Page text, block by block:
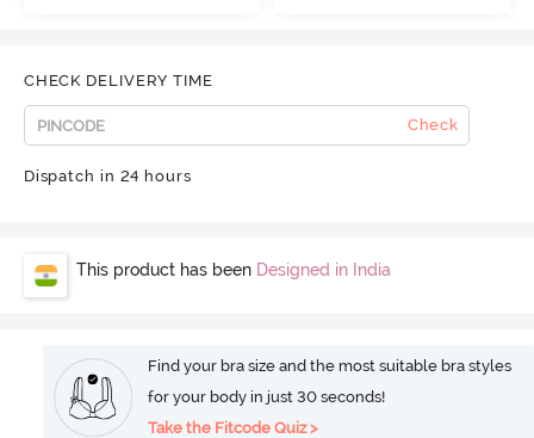
CHECK DELIVERY TIME
Check
Dispatch in 24 hours
This product has been Designed in India
Find your bra size and the most suitable bra styles
for your body in just 30 seconds!
Take the Fitcode Quiz >